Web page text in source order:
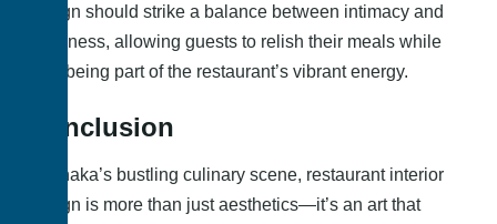
design should strike a balance between intimacy and
openness, allowing guests to relish their meals while
also being part of the restaurant’s vibrant energy.
Conclusion
In Dhaka’s bustling culinary scene, restaurant interior
design is more than just aesthetics—it’s an art that